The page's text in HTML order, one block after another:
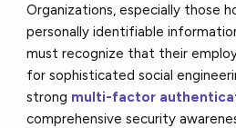
Organizations, especially those
personally identifiable
must recognize that their
for sophisticated social
strong multi-factor
comprehensive security